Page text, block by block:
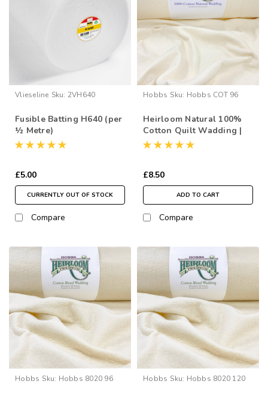
Vlieseline Sku: 2VH640
Fusible Batting H640 (per
½ Metre)
£5.00
CURRENTLY OUT OF STOCK
Compare
Hobbs Sku: Hobbs COT 96
Heirloom Natural 100%
Cotton Quilt Wadding |
96” Wide (per ½ Metre)
£8.50
ADD TO CART
Compare
Hobbs Sku: Hobbs 8020 96 Hobbs Sku: Hobbs 8020 120